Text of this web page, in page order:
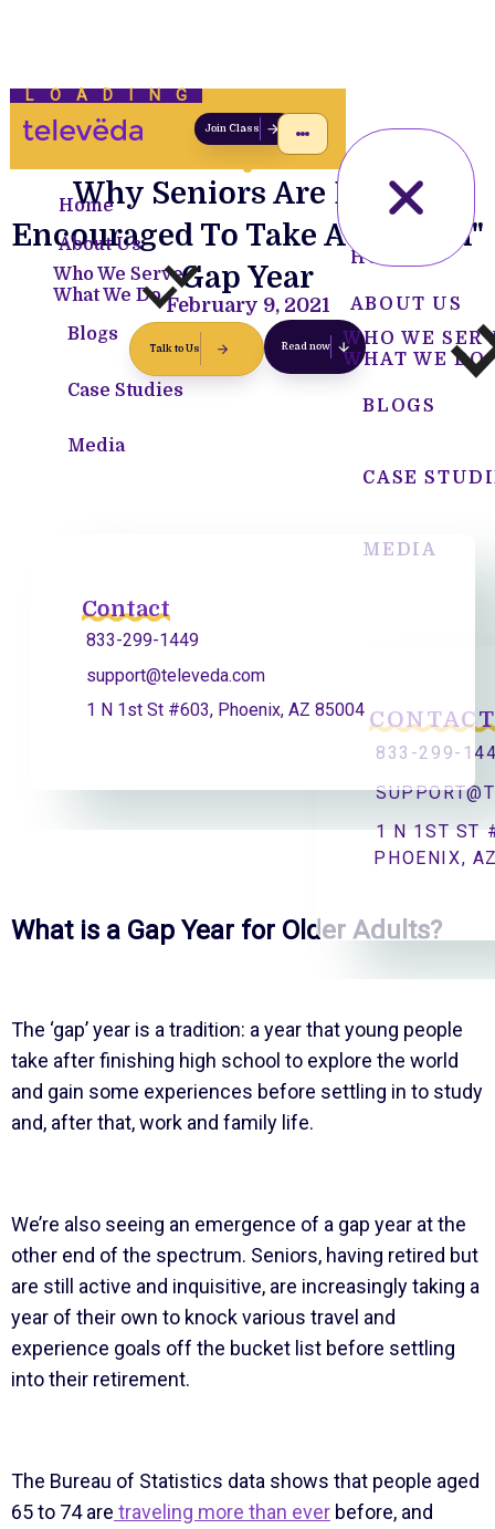
LOADING
Join Class
CONTACT
833-299-
1 N 1ST ST
PHOENIX,
HOME
ABOUT US
WHO WE
WHAT WE DO
BLOGS
CASE
MEDIA
Contact
833-299-1449
support@televeda.com
1 N 1st St #603, Phoenix, AZ 85004
Home
About Us
Who We Serve
What We Do
Blogs
Case Studies
Media
Why Seniors Are Being
Encouraged To Take A "Golden"
Gap Year
February 9, 2021
Talk to Us Read now
What is a Gap Year for Older Adults?
The ‘gap’ year is a tradition: a year that young people
take after finishing high school to explore the world
and gain some experiences before settling in to study
and, after that, work and family life.
We’re also seeing an emergence of a gap year at the
other end of the spectrum. Seniors, having retired but
are still active and inquisitive, are increasingly taking a
year of their own to knock various travel and
experience goals off the bucket list before settling
into their retirement.
The Bureau of Statistics data shows that people aged
65 to 74 are traveling more than everbefore, and